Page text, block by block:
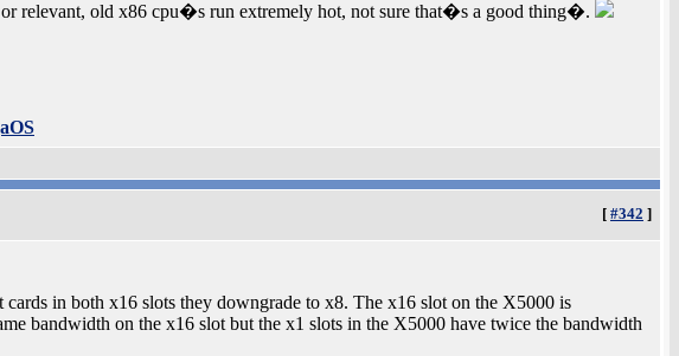
or relevant, old x86 cpu�s run extremely hot, not sure that�s a good thing�.
[ #342 ]
in both x16 slots they downgrade to x8. The x16 slot on the X5000 is
bandwidth on the x16 slot but the x1 slots in the X5000 have twice the bandwidth